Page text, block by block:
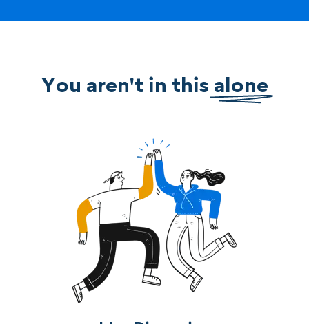
You aren't in this alone